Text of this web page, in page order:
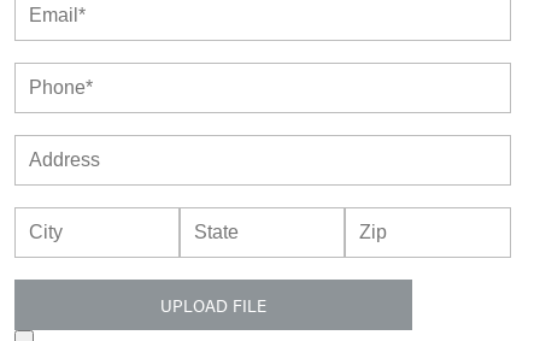
UPLOAD FILE